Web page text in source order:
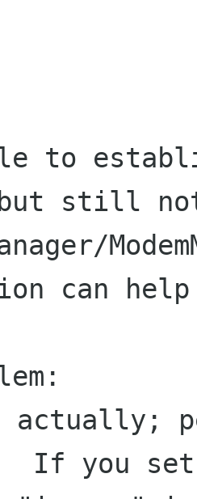
to
still
can
actually;
If you set